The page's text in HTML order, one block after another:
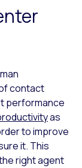
contact
performance
as
to improve
it. This
right agent